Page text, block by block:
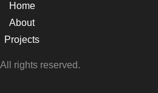
Home
About
Projects
rights reserved.